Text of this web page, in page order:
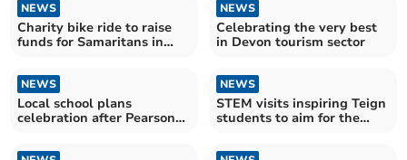
NEWS
Charity bike ride to raise
funds for Samaritans in
NEWS
Celebrating the very best
in Devon tourism sector
NEWS
Local school plans
celebration after Pearson
NEWS
STEM visits inspiring Teign
students to aim for the